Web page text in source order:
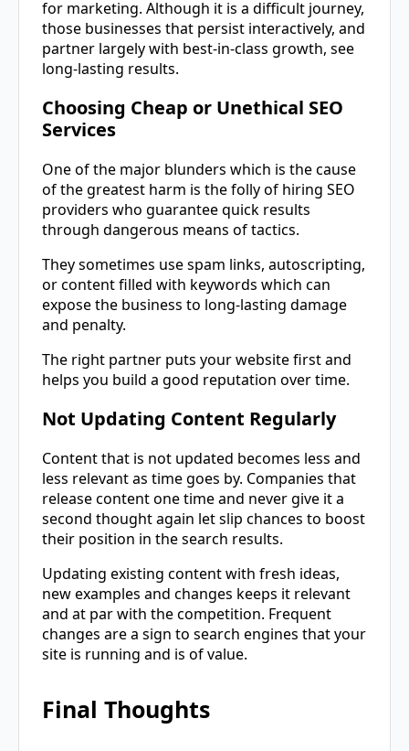
for marketing. Although it is a difficult journey,
those businesses that persist interactively, and
partner largely with best-in-class growth, see
long-lasting results.
Choosing Cheap or Unethical SEO
Services
One of the major blunders which is the cause
of the greatest harm is the folly of hiring SEO
providers who guarantee quick results
through dangerous means of tactics.
They sometimes use spam links, autoscripting,
or content filled with keywords which can
expose the business to long-lasting damage
and penalty.
The right partner puts your website first and
helps you build a good reputation over ​‍​‌‍​‍‌​‍​‌‍​‍‌time.
Not Updating Content Regularly
Content​‍​‌‍​‍‌​‍​‌‍​‍‌ that is not updated becomes less and
less relevant as time goes by. Companies that
release content one time and never give it a
second thought again let slip chances to boost
their position in the search results.
Updating existing content with fresh ideas,
new examples and changes keeps it relevant
and at par with the competition. Frequent
changes are a sign to search engines that your
site is running and is of value.
Final Thoughts